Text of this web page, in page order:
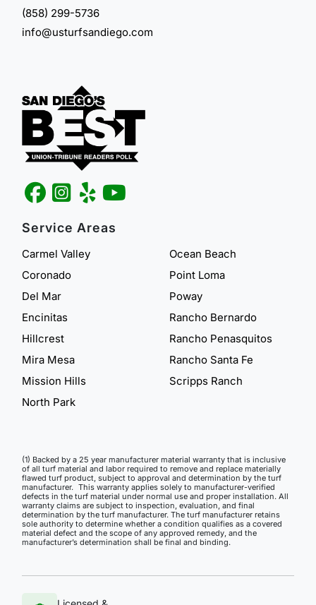
(858) 299-5736
info@usturfsandiego.com
Service Areas
Carmel Valley
Coronado
Del Mar
Encinitas
Hillcrest
Mira Mesa
Mission Hills
North Park
Ocean Beach
Point Loma
Poway
Rancho Bernardo
Rancho Penasquitos
Rancho Santa Fe
Scripps Ranch
(1) Backed by a 25 year manufacturer material warranty that is inclusive
of all turf material and labor required to remove and replace materially
flawed turf product, subject to approval and determination by the turf
manufacturer. This warranty applies solely to manufacturer-verified
defects in the turf material under normal use and proper installation. All
warranty claims are subject to inspection, evaluation, and final
determination by the turf manufacturer. The turf manufacturer retains
sole authority to determine whether a condition qualifies as a covered
material defect and the scope of any approved remedy, and the
manufacturer’s determination shall be final and binding.